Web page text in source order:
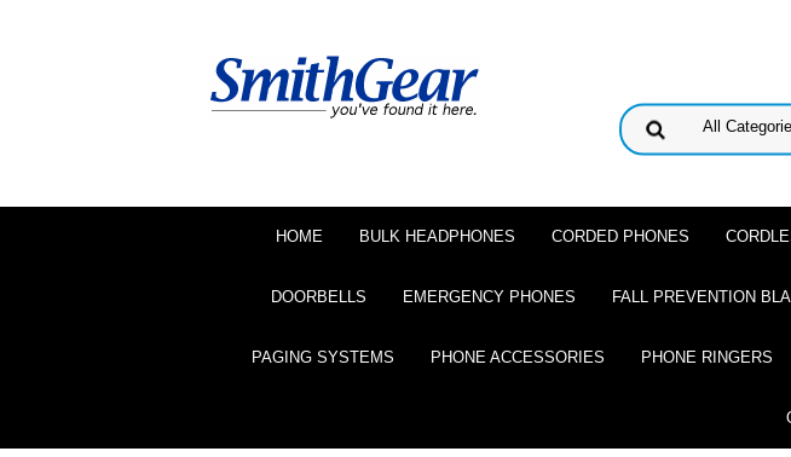
HOME BULK HEADPHONES CORDED PHONES
DOORBELLS EMERGENCY PHONES FALL PREVENTION
PAGING SYSTEMS PHONE ACCESSORIES PHONE RINGERS